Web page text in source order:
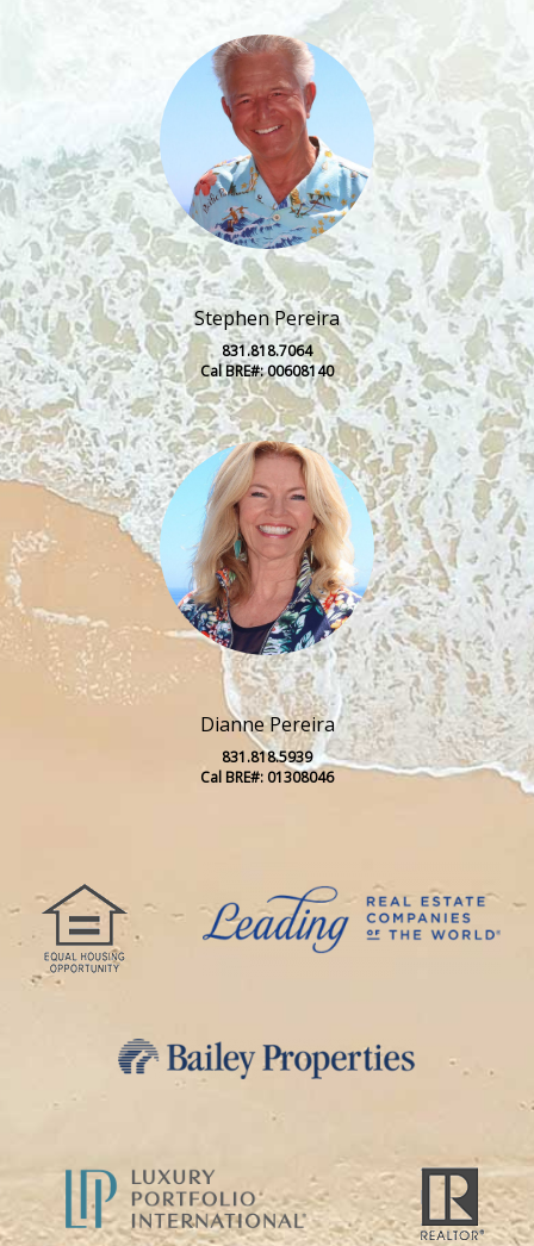
Stephen Pereira
831.818.7064
Cal BRE#: 00608140
Dianne Pereira
831.818.5939
Cal BRE#: 01308046